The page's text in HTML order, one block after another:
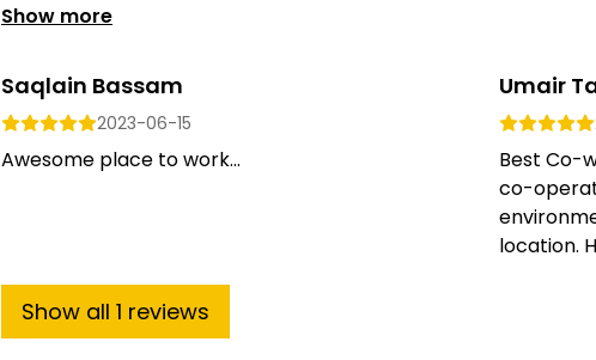
Show more
Saqlain Bassam
2023-06-15
Awesome place to work...
Umair
Best Co-
co-
location.
Show all 1 reviews